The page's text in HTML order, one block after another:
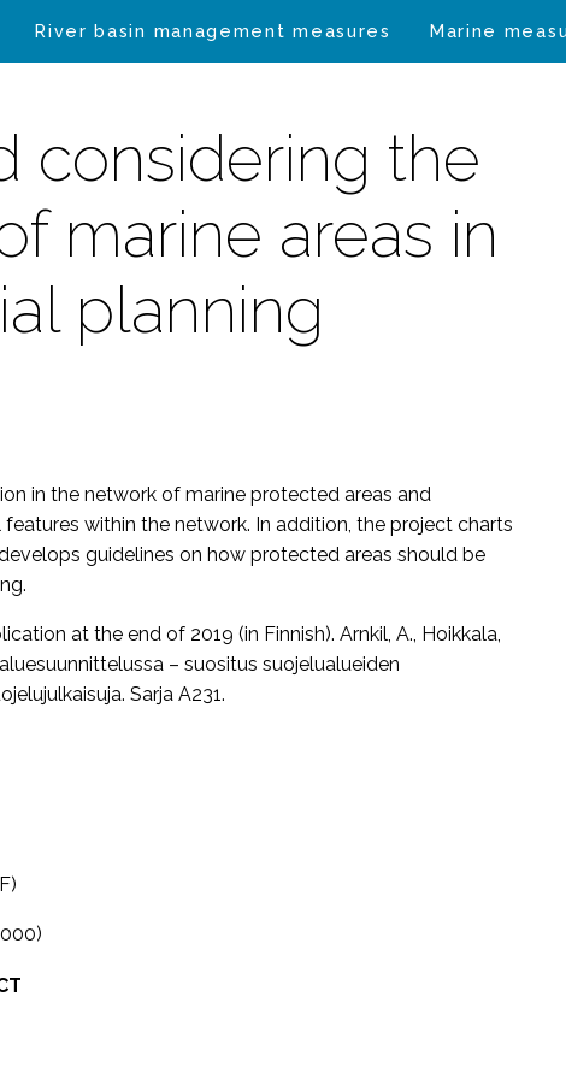
River basin management measures Marine
considering the
marine areas in
planning
in the network of marine protected areas and
within the network. In addition, the project charts
guidelines on how protected areas should be
at the end of 2019 (in Finnish). Arnkil, A., Hoikkala,
– suositus suojelualueiden
Sarja A231.